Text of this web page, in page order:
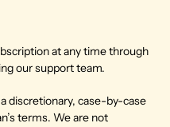
at any time through
our support team.
discretionary, case-by-case
terms. We are not